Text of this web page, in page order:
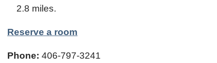
2.8 miles.
Reserve a room
Phone: 406-797-3241